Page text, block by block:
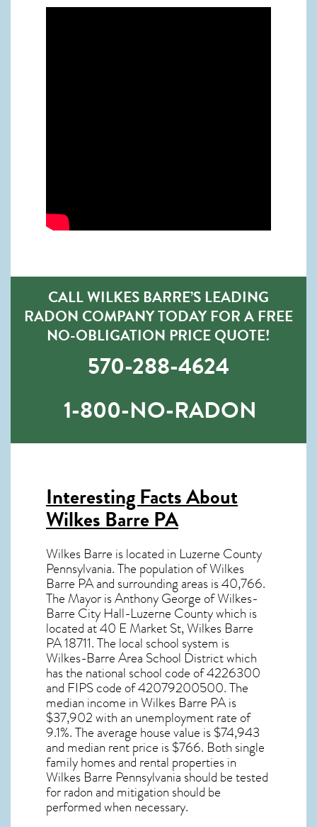
CALL WILKES BARRE’S LEADING
RADON COMPANY TODAY FOR A FREE
NO-OBLIGATION PRICE QUOTE!
570-288-4624
1-800-NO-RADON
Interesting Facts About
Wilkes Barre PA
Wilkes Barre is located in Luzerne County
Pennsylvania. The population ofWilkes
Barre PAand surrounding areas is 40,766.
The Mayor is Anthony George of Wilkes-
Barre City Hall-Luzerne County which is
located at 40 E Market St, Wilkes Barre
PA18711. The local school system is
Wilkes-Barre Area School District which
has the national school code of 4226300
and FIPS code of 42079200500. The
median income inWilkes Barre PAis
$37,902 with an unemployment rate of
9.1%. The average house value is $74,943
and median rent price is $766. Both single
family homes and rental properties in
Wilkes Barre Pennsylvania should be tested
forradon and mitigation should be
performed when necessary.